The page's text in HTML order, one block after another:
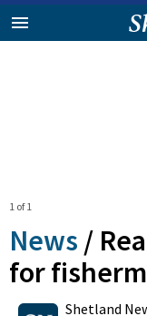
1 of 1
News /
for
Shetland 0